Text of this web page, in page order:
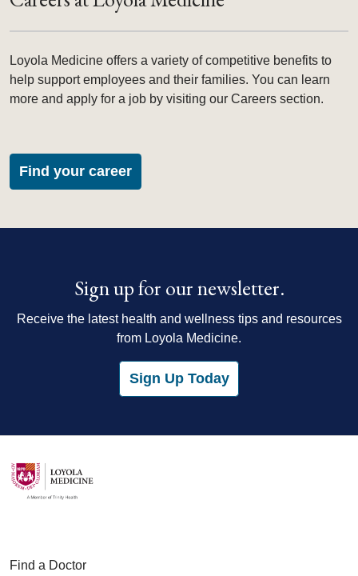
Loyola Medicine offers a variety of competitive benefits to
help support employees and their families. You can learn
more and apply for a job by visiting our Careers section.
Find your career
Sign up for our newsletter.
Receive the latest health and wellness tips and resources
from Loyola Medicine.
Sign Up Today
Find a Doctor